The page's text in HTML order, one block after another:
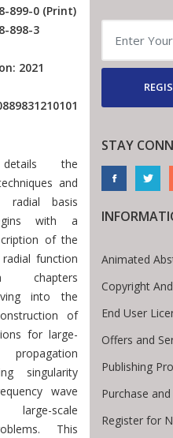
899-0 (Print)
898-3
2021
the
and
basis
with a
of the
function
chapters
into the
of
for large-
singularity
wave
scale
This
STAY
Animated
Copyright
End User
Offers and
Publishing
Purchase
Register for